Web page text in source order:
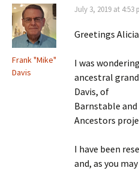
Frank "Mike"
Davis
July 3, 2019 at 4:53
Greetings
I was
ancestral
Davis, of
Barnstable
Ancestors
I have been
and, as you